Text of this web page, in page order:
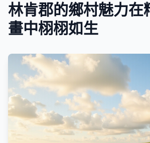
林肯郡的鄉村魅力在
畫中栩栩如生